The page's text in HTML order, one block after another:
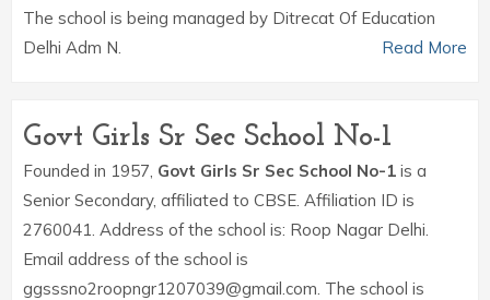
The school is being managed by Ditrecat Of Education
Delhi Adm N.
Read More
Govt Girls Sr Sec School No-1
Founded in 1957, Govt Girls Sr Sec School No-1 is a
Senior Secondary, affiliated to CBSE. Affiliation ID is
2760041. Address of the school is: Roop Nagar Delhi.
Email address of the school is
ggsssno2roopngr1207039@gmail.com. The school is